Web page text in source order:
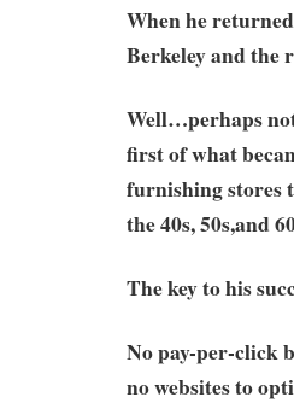
When he
Berkeley and the
Well…perhaps
first of what
furnishing stores
the 40s, 50s,and
The key to his
No pay-per-click
no websites to